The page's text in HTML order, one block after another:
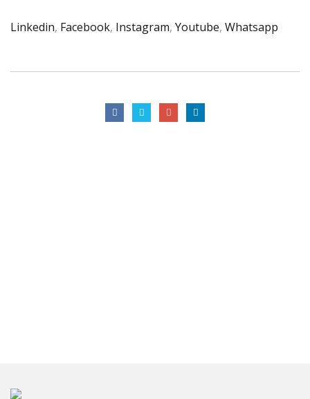
Linkedin, Facebook, Instagram, Youtube, Whatsapp